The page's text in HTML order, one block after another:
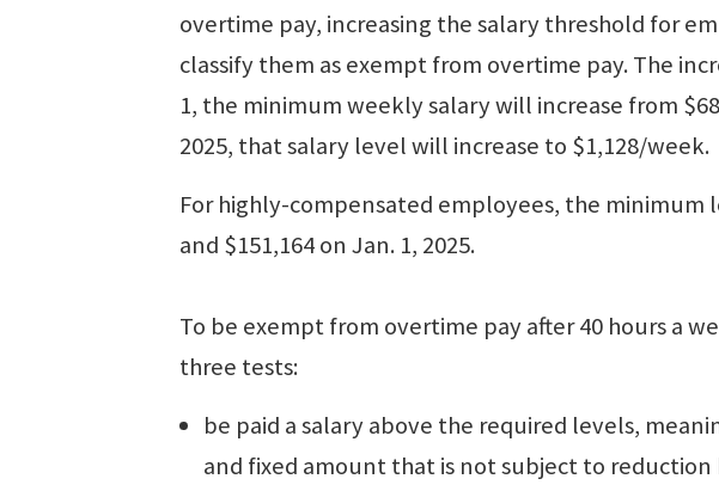
overtime pay, increasing the salary threshold for
classify them as exempt from overtime pay. The
1, the minimum weekly salary will increase from
2025, that salary level will increase to $1,128/week.
For highly-compensated employees, the minimum
and $151,164 on Jan. 1, 2025.
To be exempt from overtime pay after 40 hours a
three tests:
be paid a salary above the required levels,
and fixed amount that is not subject to